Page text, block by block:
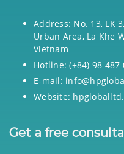
Address: No. 13, LK
Urban Area, La Khe
Vietnam
Hotline: (+84) 98 487
E-mail:
Website:
Get a free